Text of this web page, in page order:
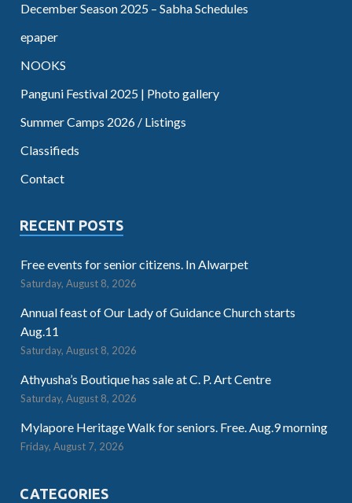
December Season 2025 – Sabha Schedules
epaper
NOOKS
Panguni Festival 2025 | Photo gallery
Summer Camps 2026 / Listings
Classifieds
Contact
RECENT POSTS
Free events for senior citizens. In Alwarpet
Saturday, August 8, 2026
Annual feast of Our Lady of Guidance Church starts
Aug.11
Saturday, August 8, 2026
Athyusha’s Boutique has sale at C. P. Art Centre
Saturday, August 8, 2026
Mylapore Heritage Walk for seniors. Free. Aug.9 morning
Friday, August 7, 2026
CATEGORIES